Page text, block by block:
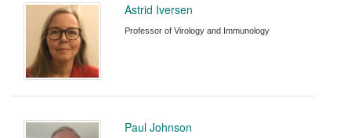
Astrid Iversen
Professor of Virology and Immunology
Paul Johnson